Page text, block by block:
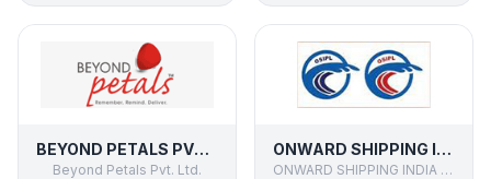
BEYOND PETALS PVT LTD
Beyond Petals Pvt. Ltd.
ONWARD SHIPPING INDIA PVT LTD
ONWARD SHIPPING INDIA PVT LTD